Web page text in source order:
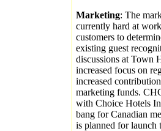
Marketing: The
currently hard at
customers to
existing guest
discussions at Town
increased focus on
increased
marketing funds.
with Choice Hotels
bang for Canadian
is planned for launch